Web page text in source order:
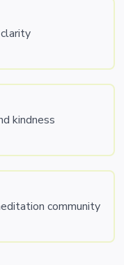
kindness
community